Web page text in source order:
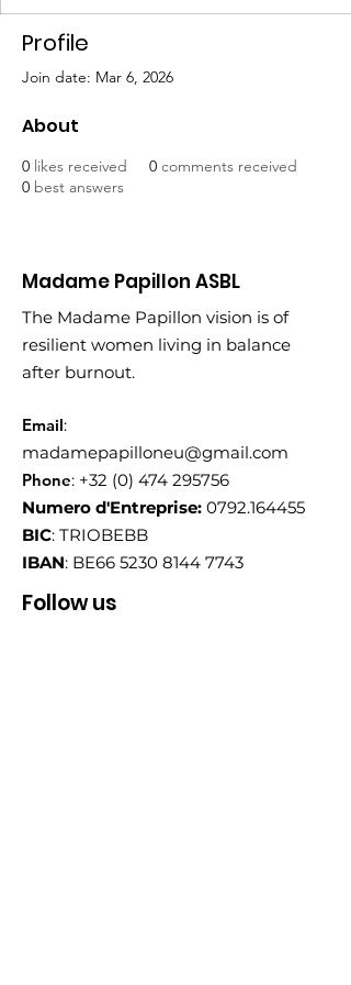
Profile
Join date: Mar 6, 2026
About
0 likes received 0 comments received
0 best answers
Madame Papillon ASBL
The Madame Papillon vision is of
resilient women living in balance
after burnout.
Email:
madamepapilloneu@gmail.com
Phone: +32 (0) 474 295756
Numero d'Entreprise: 0792.164455
BIC: TRIOBEBB
IBAN: BE66 5230 8144 7743
Follow us